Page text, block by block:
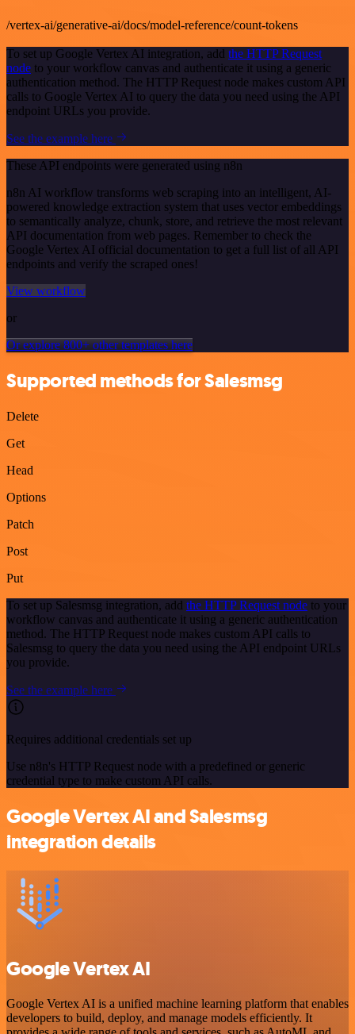
/vertex-ai/generative-ai/docs/model-reference/count-tokens
To set up Google Vertex AI integration, add the HTTP Request
node to your workflow canvas and authenticate it using a generic
authentication method. The HTTP Request node makes custom API
calls to Google Vertex AI to query the data you need using the API
endpoint URLs you provide.
See the example here
These API endpoints were generated using n8n
n8n AI workflow transforms web scraping into an intelligent, AI-
powered knowledge extraction system that uses vector embeddings
to semantically analyze, chunk, store, and retrieve the most relevant
API documentation from web pages. Remember to check the
Google Vertex AI official documentation to get a full list of all API
endpoints and verify the scraped ones!
View workflow
or
Or explore 800+ other templates here
Supported methods for Salesmsg
Delete
Get
Head
Options
Patch
Post
Put
To set up Salesmsg integration, add the HTTP Request node to your
workflow canvas and authenticate it using a generic authentication
method. The HTTP Request node makes custom API calls to
Salesmsg to query the data you need using the API endpoint URLs
you provide.
See the example here
Requires additional credentials set up
Use n8n's HTTP Request node with a predefined or generic
credential type to make custom API calls.
Google Vertex AI and Salesmsg
integration details
Google Vertex AI
Google Vertex AI is a unified machine learning platform that enables
developers to build, deploy, and manage models efficiently. It